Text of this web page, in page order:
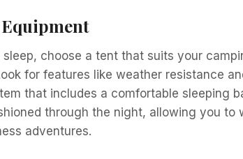
sleep, choose a tent that suits your
for features like weather resistance
that includes a comfortable sleeping
through the night, allowing you to
adventures.